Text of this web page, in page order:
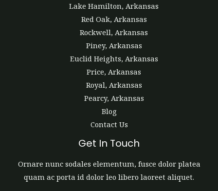
Lake Hamilton, Arkansas
Red Oak, Arkansas
Rockwell, Arkansas
Piney, Arkansas
Euclid Heights, Arkansas
Price, Arkansas
Royal, Arkansas
Pearcy, Arkansas
Blog
Contact Us
Get In Touch
Ornare nunc sodales elementum, fusce dolor platea
quam ac porta id dolor leo libero laoreet aliquet.